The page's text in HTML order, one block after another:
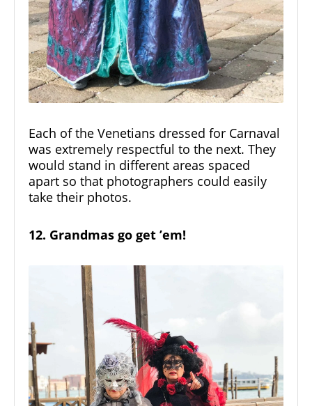
Each of the Venetians dressed for Carnaval
was extremely respectful to the next. They
would stand in different areas spaced
apart so that photographers could easily
take their photos.
12. Grandmas go get ’em!